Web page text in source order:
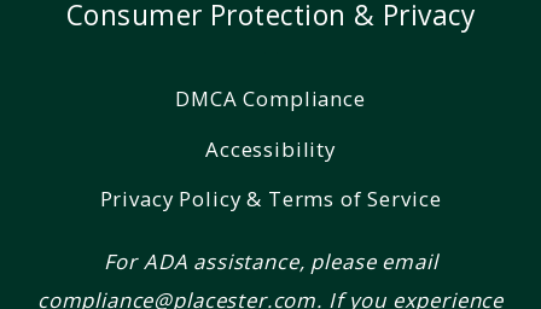
Consumer Protection & Privacy
DMCA Compliance
Accessibility
Privacy Policy & Terms of Service
For ADA assistance, please email
compliance@placester.com. If you experience